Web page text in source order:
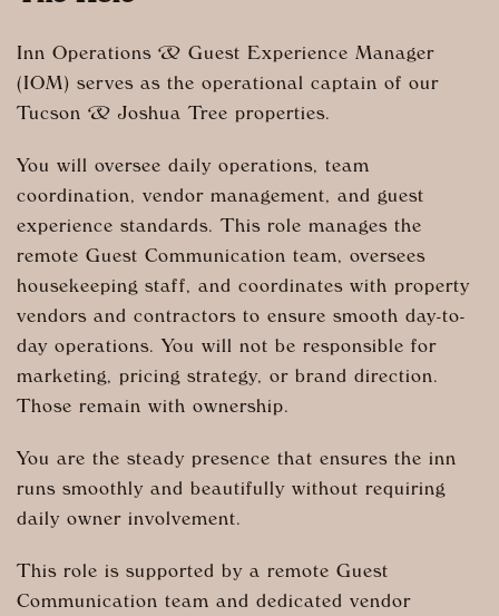
Inn Operations & Guest Experience Manager
(IOM) serves as the operational captain of our
Tucson & Joshua Tree properties.
You will oversee daily operations, team
coordination, vendor management, and guest
experience standards. This role manages the
remote Guest Communication team, oversees
housekeeping staff, and coordinates with property
vendors and contractors to ensure smooth day-to-
day operations. You will not be responsible for
marketing, pricing strategy, or brand direction.
Those remain with ownership.
You are the steady presence that ensures the inn
runs smoothly and beautifully without requiring
daily owner involvement.
This role is supported by a remote Guest
Communication team and dedicated vendor